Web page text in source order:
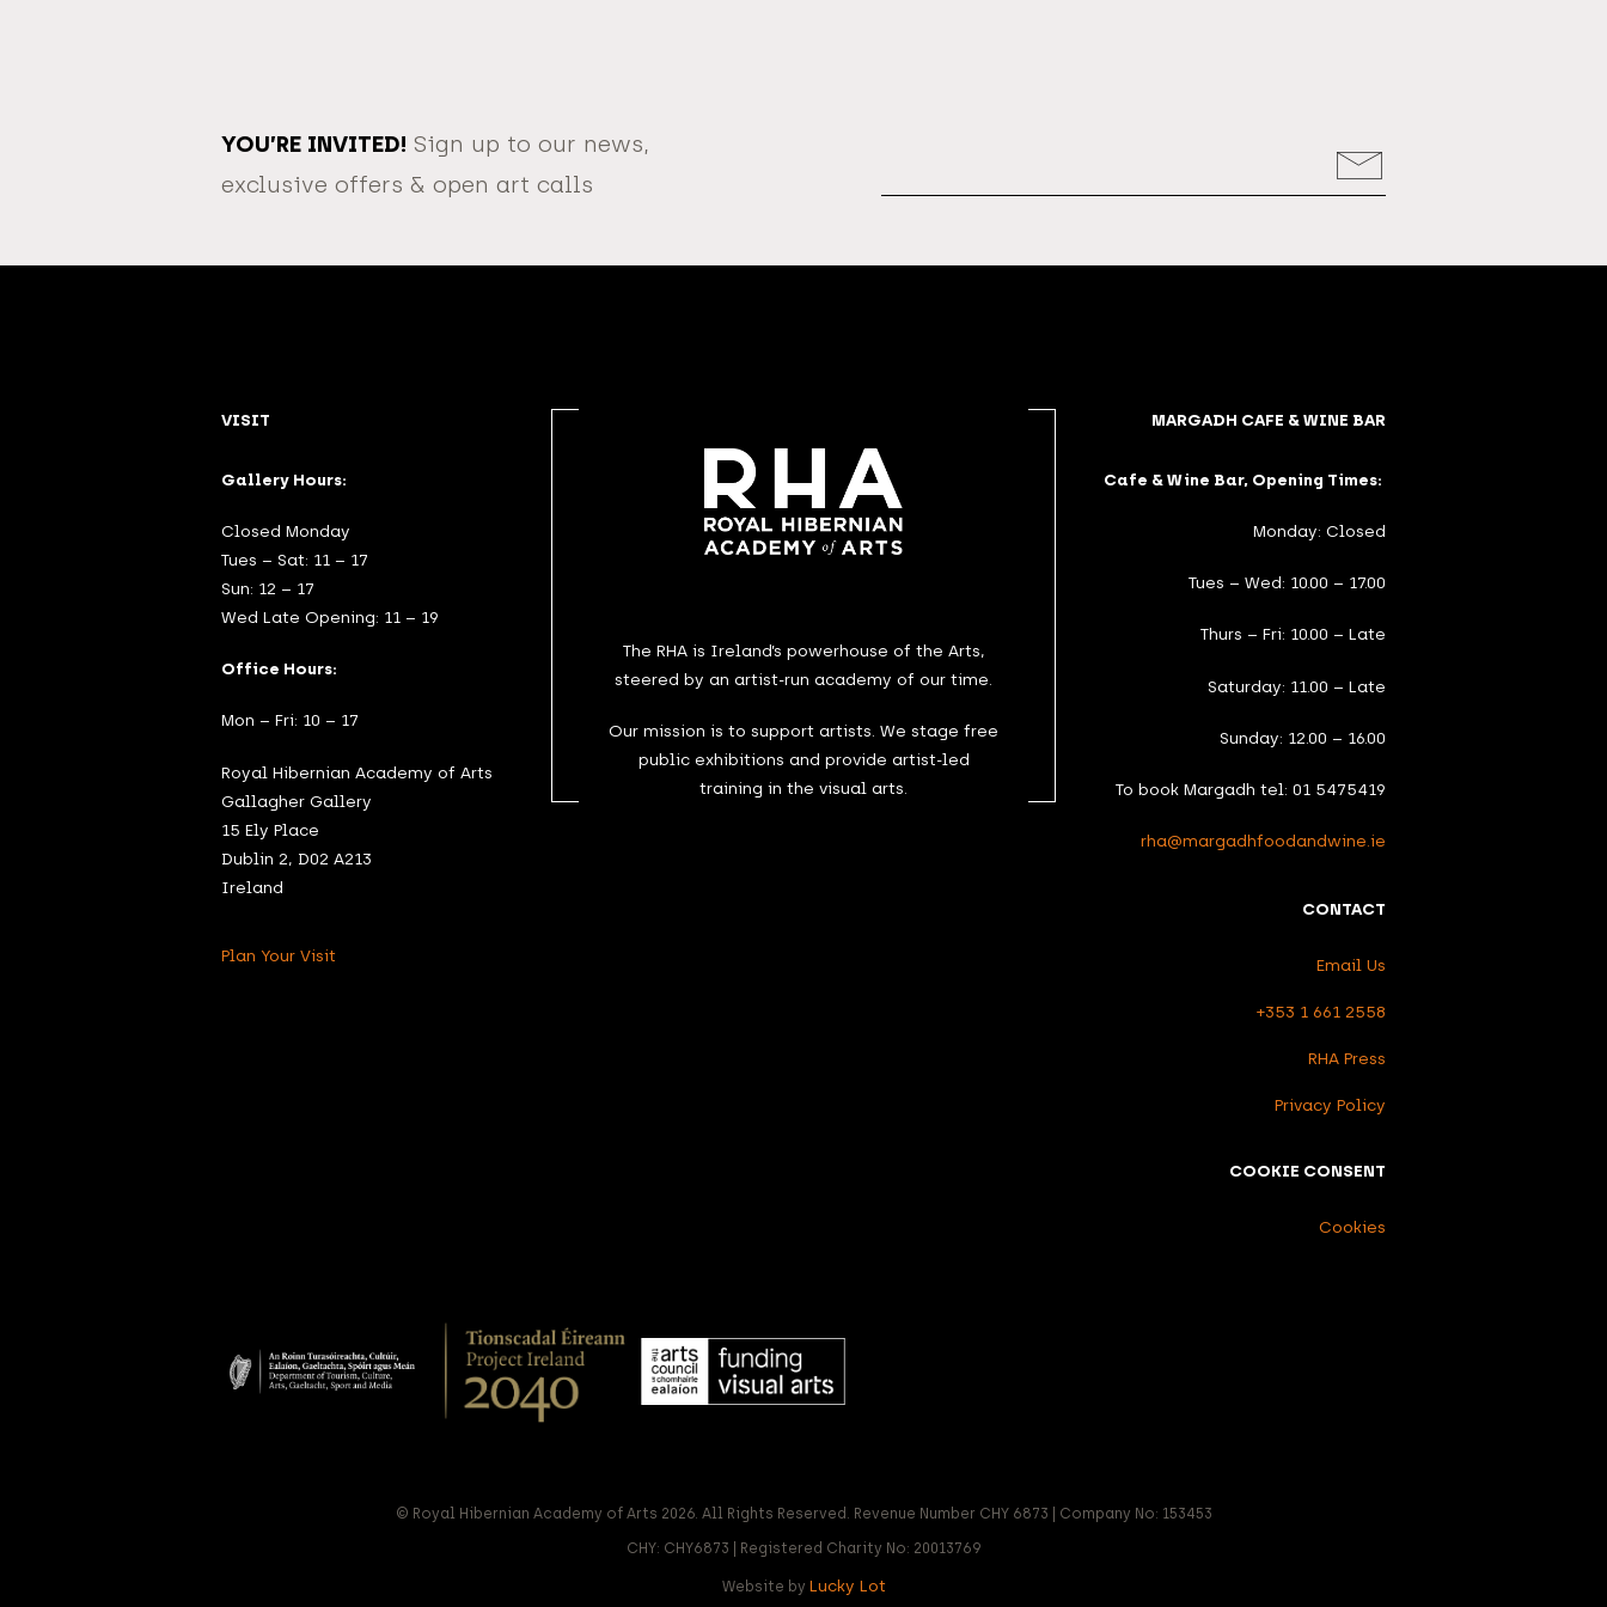
YOU’RE INVITED! Sign up to our news,
exclusive offers & open art calls
The RHA is Ireland’s powerhouse of the Arts,
steered by an artist-run academy of our time.
Our mission is to support artists. We stage free
public exhibitions and provide artist-led
training in the visual arts.
VISIT
Gallery Hours:
Closed Monday
Tues – Sat: 11 – 17
Sun: 12 – 17
Wed Late Opening: 11 – 19
Office Hours:
Mon – Fri: 10 – 17
Royal Hibernian Academy of Arts
Gallagher Gallery
15 Ely Place
Dublin 2, D02 A213
Ireland
Plan Your Visit
MARGADH CAFE & WINE BAR
Cafe & Wine Bar, Opening Times:
Monday: Closed
Tues – Wed: 10.00 – 17.00
Thurs – Fri: 10.00 – Late
Saturday: 11.00 – Late
Sunday: 12.00 – 16.00
To book Margadh tel: 01 5475419
rha@margadhfoodandwine.ie
CONTACT
Email Us
+353 1 661 2558
RHA Press
Privacy Policy
COOKIE CONSENT
Cookies
© Royal Hibernian Academy of Arts 2026. All Rights Reserved. Revenue Number CHY 6873 | Company No: 153453
CHY: CHY6873 | Registered Charity No: 20013769
Website by Lucky Lot